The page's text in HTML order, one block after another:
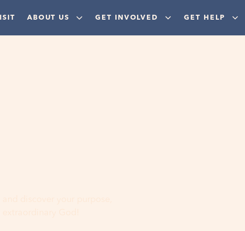
ABOUT US GET INVOLVED GET HELP
discover your purpose,